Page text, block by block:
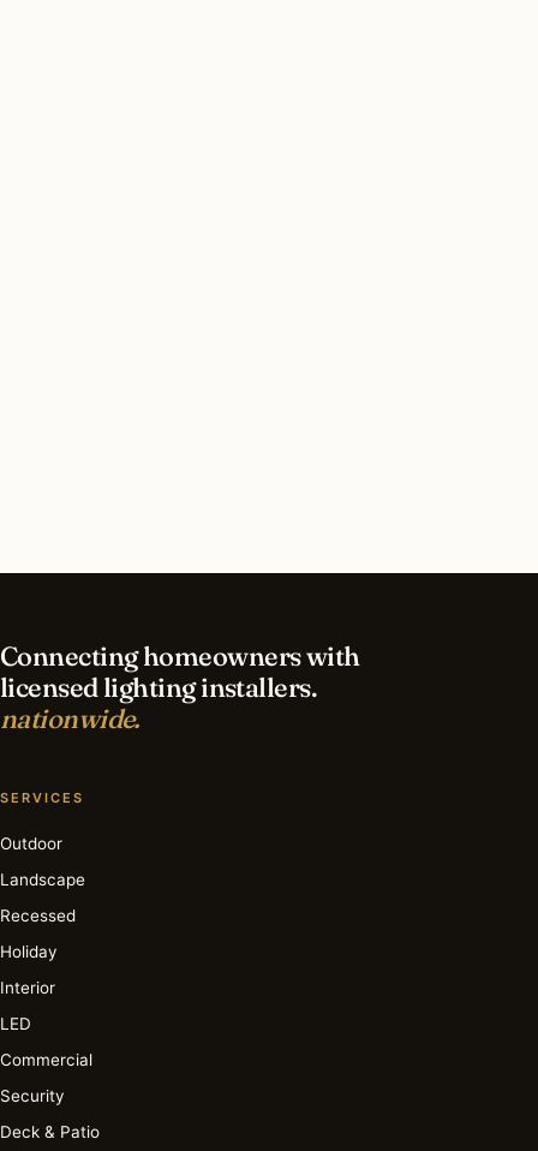
lighting in Edgewater?
Connecting homeowners with
licensed lighting installers.
nationwide.
SERVICES
Outdoor
Landscape
Recessed
Holiday
Interior
LED
Commercial
Security
Deck & Patio